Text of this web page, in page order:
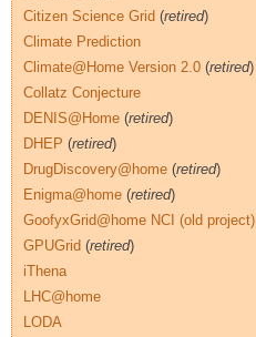
Citizen Science Grid (retired)
Climate Prediction
Climate@Home Version 2.0 (retired)
Collatz Conjecture
DENIS@Home (retired)
DHEP (retired)
DrugDiscovery@home (retired)
Enigma@home (retired)
GoofyxGrid@home NCI (old project)
GPUGrid (retired)
iThena
LHC@home
LODA